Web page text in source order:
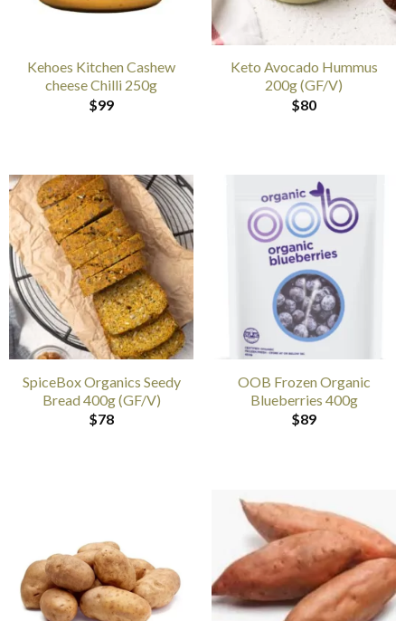
Kehoes Kitchen Cashew
cheese Chilli 250g
$99
Keto Avocado Hummus
200g (GF/V)
$80
SpiceBox Organics Seedy
Bread 400g (GF/V)
$78
OOB Frozen Organic
Blueberries 400g
$89